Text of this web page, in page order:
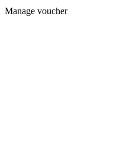
Manage voucher